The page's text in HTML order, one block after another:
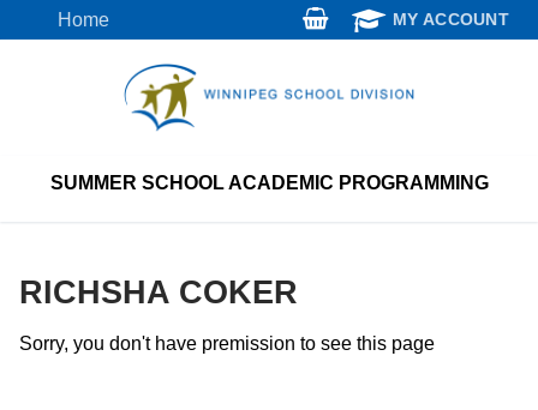
to
Home MY ACCOUNT
SUMMER SCHOOL ACADEMIC PROGRAMMING
RICHSHA COKER
Sorry, you don't have premission to see this page